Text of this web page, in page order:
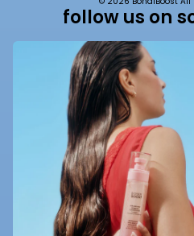
follow us on